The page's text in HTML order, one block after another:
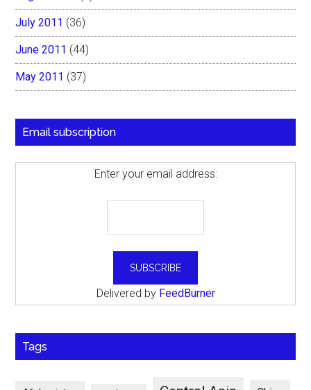
July 2011 (36)
June 2011 (44)
May 2011 (37)
Email subscription
Enter your email address:
Delivered by FeedBurner
Tags